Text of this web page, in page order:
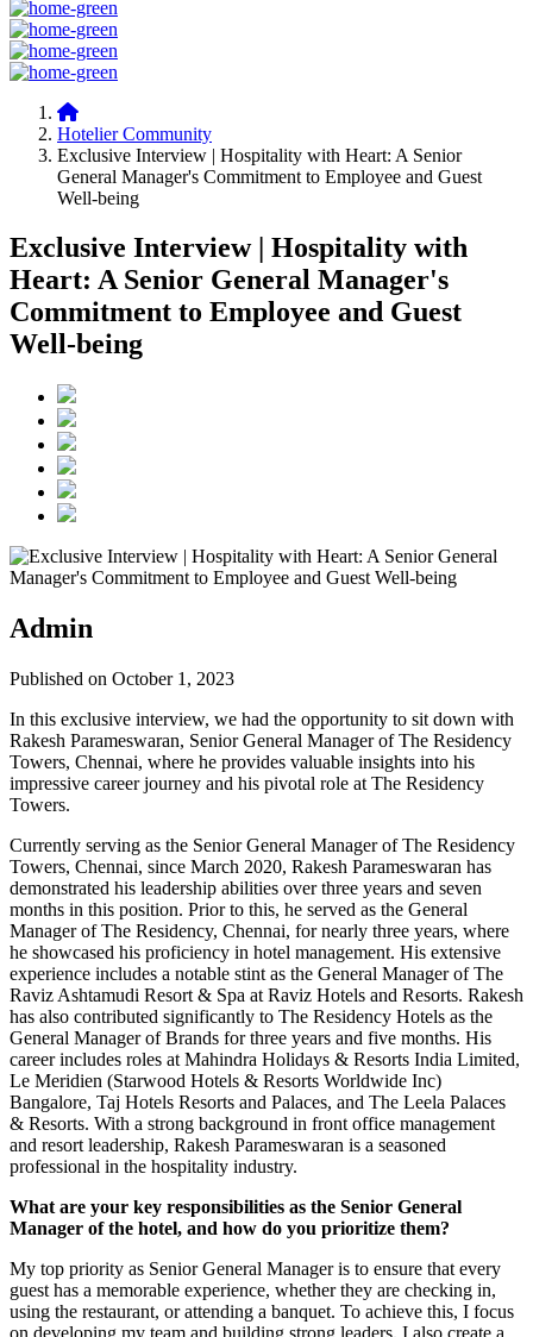
Hotelier Community
Exclusive Interview | Hospitality with Heart: A Senior
General Manager's Commitment to Employee and Guest
Well-being
Exclusive Interview | Hospitality with
Heart: A Senior General Manager's
Commitment to Employee and Guest
Well-being
Admin
Published on October 1, 2023
In this exclusive interview, we had the opportunity to sit down with
Rakesh Parameswaran, Senior General Manager of The Residency
Towers, Chennai, where he provides valuable insights into his
impressive career journey and his pivotal role at The Residency
Towers.
Currently serving as the Senior General Manager of The Residency
Towers, Chennai, since March 2020, Rakesh Parameswaran has
demonstrated his leadership abilities over three years and seven
months in this position. Prior to this, he served as the General
Manager of The Residency, Chennai, for nearly three years, where
he showcased his proficiency in hotel management. His extensive
experience includes a notable stint as the General Manager of The
Raviz Ashtamudi Resort & Spa at Raviz Hotels and Resorts. Rakesh
has also contributed significantly to The Residency Hotels as the
General Manager of Brands for three years and five months. His
career includes roles at Mahindra Holidays & Resorts India Limited,
Le Meridien (Starwood Hotels & Resorts Worldwide Inc)
Bangalore, Taj Hotels Resorts and Palaces, and The Leela Palaces
& Resorts. With a strong background in front office management
and resort leadership, Rakesh Parameswaran is a seasoned
professional in the hospitality industry.
What are your key responsibilities as the Senior General
Manager of the hotel, and how do you prioritize them?
My top priority as Senior General Manager is to ensure that every
guest has a memorable experience, whether they are checking in,
using the restaurant, or attending a banquet. To achieve this, I focus